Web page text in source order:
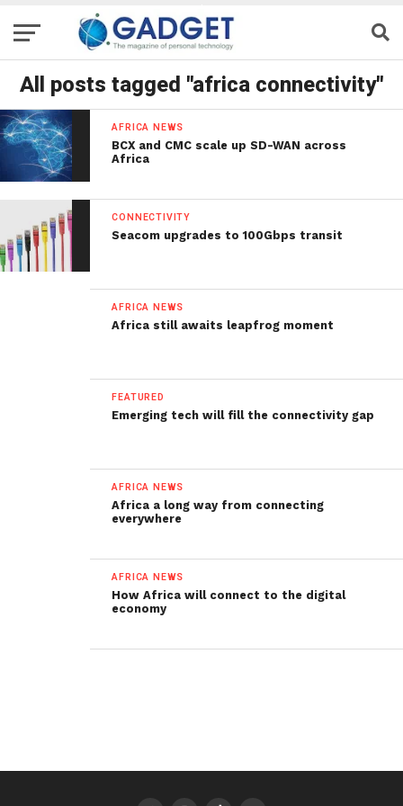
All posts tagged "africa connectivity"
AFRICA NEWS
BCX and CMC scale up SD-WAN across
Africa
CONNECTIVITY
Seacom upgrades to 100Gbps transit
AFRICA NEWS
Africa still awaits leapfrog moment
FEATURED
Emerging tech will fill the connectivity gap
AFRICA NEWS
Africa a long way from connecting
everywhere
AFRICA NEWS
How Africa will connect to the digital
economy